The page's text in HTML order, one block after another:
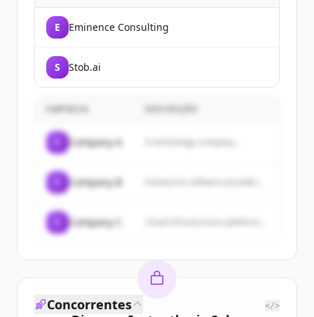
E Eminence Consulting
S Stob.ai
EMPRESA
Company A A technology company...
Company B
Company C
Concorrentes </>